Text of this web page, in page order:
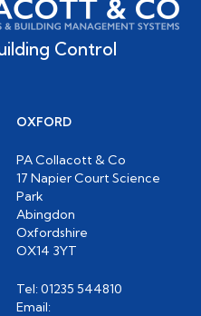
Control
OXFORD
PA Collacott & Co
17 Napier Court Science
Park
Abingdon
Oxfordshire
OX14 3YT
Tel: 01235 544810
Email: